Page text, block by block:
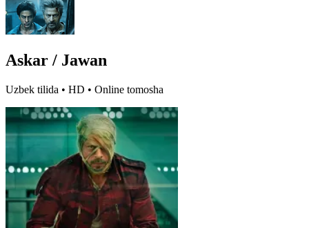
Askar / Jawan
Uzbek tilida • HD • Online tomosha